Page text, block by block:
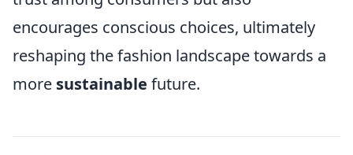
encourages conscious choices, ultimately
reshaping the fashion landscape towards a
more sustainable future.